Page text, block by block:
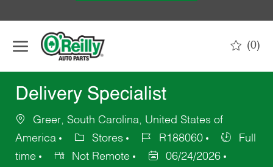
(0)
Delivery Specialist
Greer, South Carolina, United States of
America
Stores R188060
Full
time
Not Remote 06/24/2026